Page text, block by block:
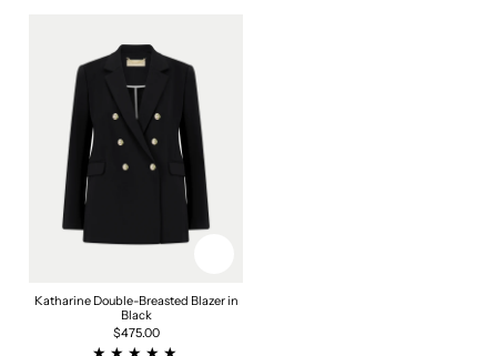
Katharine Double-Breasted Blazer in
Black
Regular
price
$475.00